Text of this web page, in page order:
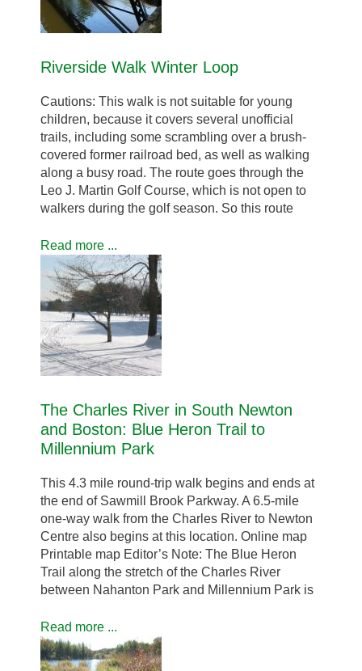
Riverside Walk Winter Loop
Cautions: This walk is not suitable for young
children, because it covers several unofficial
trails, including some scrambling over a brush-
covered former railroad bed, as well as walking
along a busy road. The route goes through the
Leo J. Martin Golf Course, which is not open to
walkers during the golf season. So this route
Read more ...
The Charles River in South Newton
and Boston: Blue Heron Trail to
Millennium Park
This 4.3 mile round-trip walk begins and ends at
the end of Sawmill Brook Parkway. A 6.5-mile
one-way walk from the Charles River to Newton
Centre also begins at this location. Online map
Printable map Editor’s Note: The Blue Heron
Trail along the stretch of the Charles River
between Nahanton Park and Millennium Park is
Read more ...